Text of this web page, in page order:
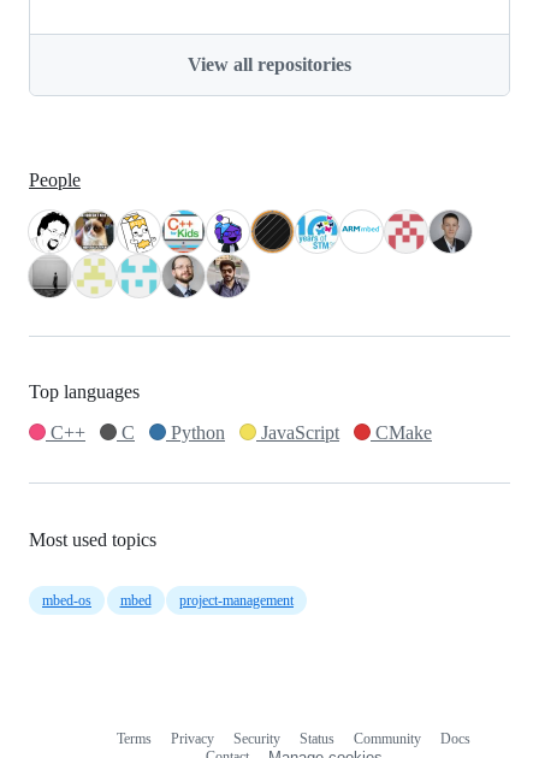
View all repositories
People
Top languages
C++
C Python JavaScript CMake
Most used topics
mbed-os mbed project-management
Terms Privacy Security Status Community
Docs